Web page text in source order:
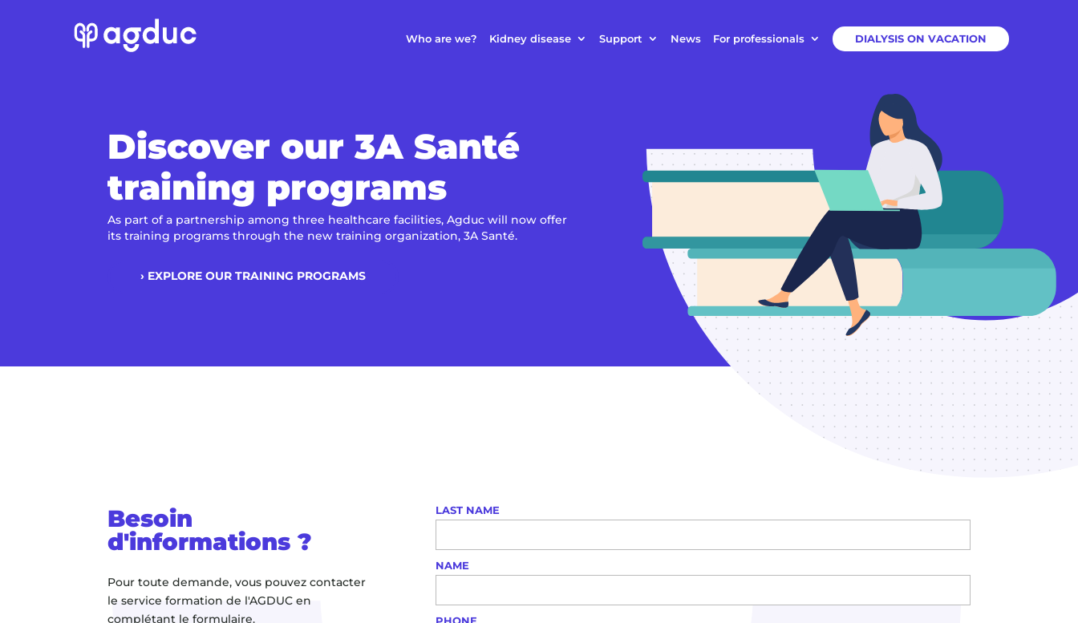
Who are we? Kidney disease Support News For professionals DIALYSIS ON VACATION
Discover our 3A Santé
training programs
As part of a partnership among three healthcare facilities, Agduc will now offer
its training programs through the new training organization, 3A Santé.
› EXPLORE OUR TRAINING PROGRAMS
Besoin
d'informations ?
Pour toute demande, vous pouvez contacter
le service formation de l'AGDUC en
complétant le formulaire.
LAST NAME
NAME